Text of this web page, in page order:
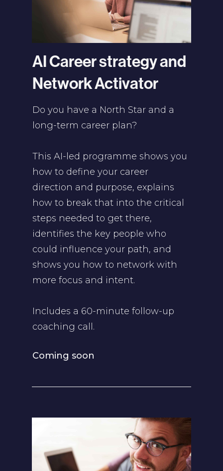
AI Career strategy and
Network Activator
Do you have a North Star and a
long-term career plan?
This AI-led programme shows you
how to define your career
direction and purpose, explains
how to break that into the critical
steps needed to get there,
identifies the key people who
could influence your path, and
shows you how to network with
more focus and intent.
Includes a 60-minute follow-up
coaching call.
Coming soon